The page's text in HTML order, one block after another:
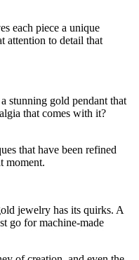
each piece a unique
attention to detail that
stunning gold pendant that
that comes with it?
that have been refined
moment.
jewelry has its quirks. A
go for machine-made